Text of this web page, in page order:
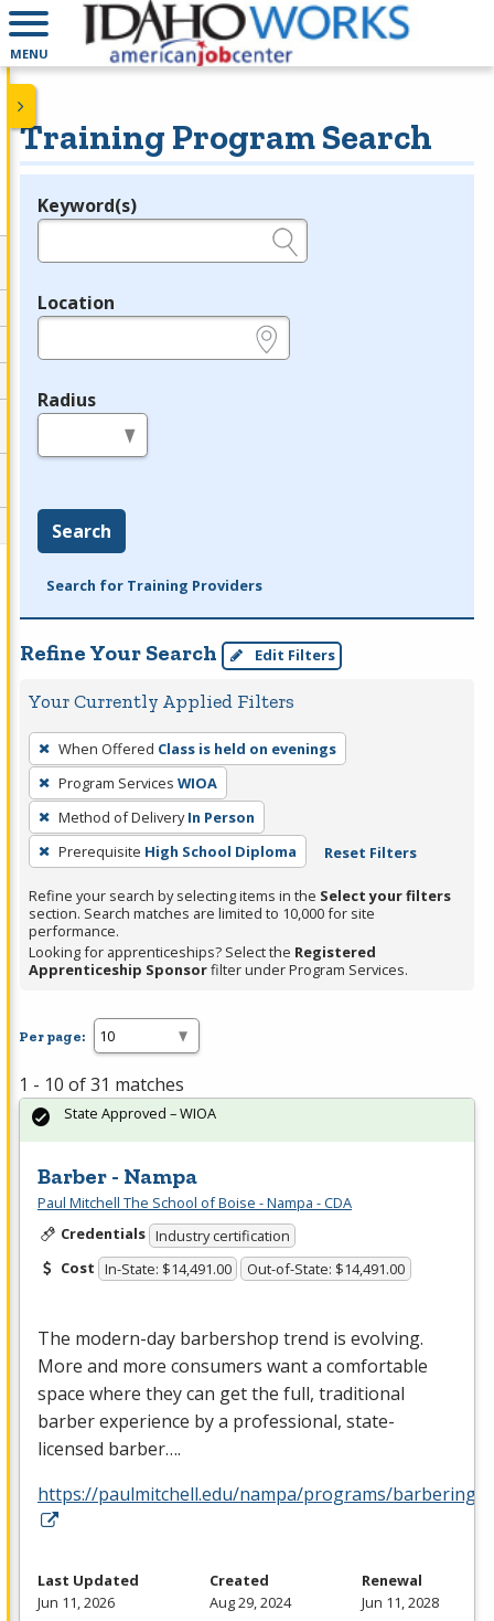
MENU
Training Program Search
Legend
Keyword(s)
Location
Radius
Search
Search for Training Providers
Refine Your Search Edit Filters
Your Currently Applied Filters
To
remove
a
filter,
press
Enter
or
Spacebar.
When Offered Class is held on evenings
Program Services WIOA
Method of Delivery In Person
Prerequisite High School Diploma Reset Filters
Refine your search by selecting items in the Select your filters
section. Search matches are limited to 10,000 for site
performance.
Looking for apprenticeships? Select the Registered
Apprenticeship Sponsorfilter under Program Services.
Per page:
1 - 10 of 31 matches
Barber - Nampa
Paul Mitchell The School of Boise - Nampa - CDA
Credentials Industry certification
Cost In-State: $14,491.00 Out-of-State: $14,491.00
The modern-day barbershop trend is evolving.
More and more consumers want a comfortable
space where they can get the full, traditional
barber experience by a professional, state-
licensed barber….
https://paulmitchell.edu/nampa/programs/barbering
State Approved – WIOA
Last Updated
Jun 11, 2026
Created
Aug 29, 2024
Renewal
Jun 11, 2028